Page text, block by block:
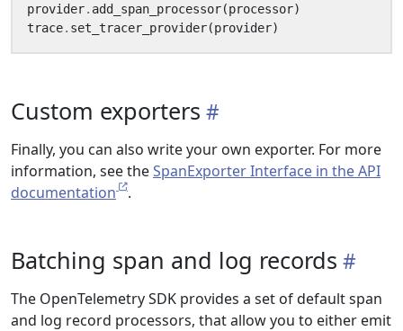
provider. add_span_processor(processor)
trace. set_tracer_provider(provider)
Custom exporters
Finally, you can also write your own exporter. For more
information, see theSpanExporter Interface in the API
documentation
.
Batching span and log records
The OpenTelemetry SDK provides a set of default span
and log record processors, that allow you to either emit